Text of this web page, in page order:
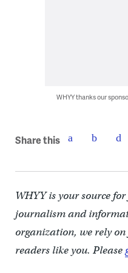
WHYY thanks our
Share this
WHYY is your source
journalism and
organization, we rely
readers like you. Please